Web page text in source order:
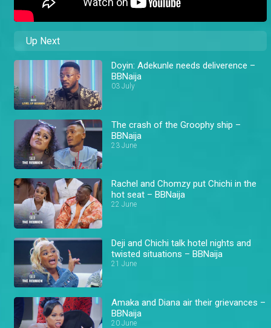
Up Next
Doyin: Adekunle needs deliverence –
BBNaija
03 July
The crash of the Groophy ship –
BBNaija
23 June
Rachel and Chomzy put Chichi in the
hot seat – BBNaija
22 June
Deji and Chichi talk hotel nights and
twisted situations – BBNaija
21 June
Amaka and Diana air their grievances –
BBNaija
20 June